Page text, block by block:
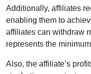
Additionally, affiliates
enabling them to
affiliates can withdraw
represents the
Also, the affiliate’s